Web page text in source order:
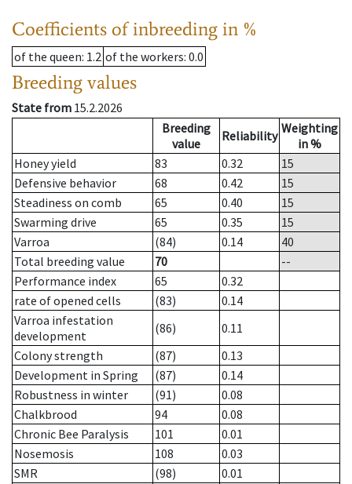
Coefficients of inbreeding in %
of the queen: 1.2 of the workers: 0.0
Breeding values
State from 15.2.2026
Breeding
value
Reliability Weighting
in %
Honey yield
83 0.32
15
Defensive behavior
68 0.42
15
Steadiness on comb
65 0.40
15
Swarming drive
65 0.35
15
Varroa
(84) 0.14
40
Total breeding value
70
--
Performance index
65
0.32
rate of opened cells
(83)
0.14
Varroa infestation
development
(86)
0.11
Colony strength
(87)
0.13
Development in Spring
(87)
0.14
Robustness in winter
(91)
0.08
Chalkbrood
94
0.08
Chronic Bee Paralysis
101
0.01
Nosemosis
108
0.03
SMR
(98)
0.01